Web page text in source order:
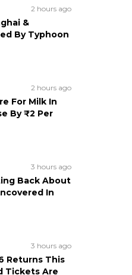
2 hours ago
&
By Typhoon
2 hours ago
For Milk In
By ₹2 Per
3 hours ago
Back About
In
3 hours ago
Returns This
Tickets Are